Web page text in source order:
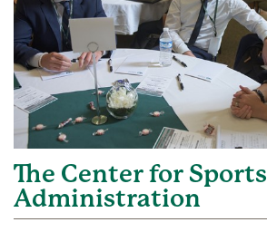
The Center for Sports
Administration